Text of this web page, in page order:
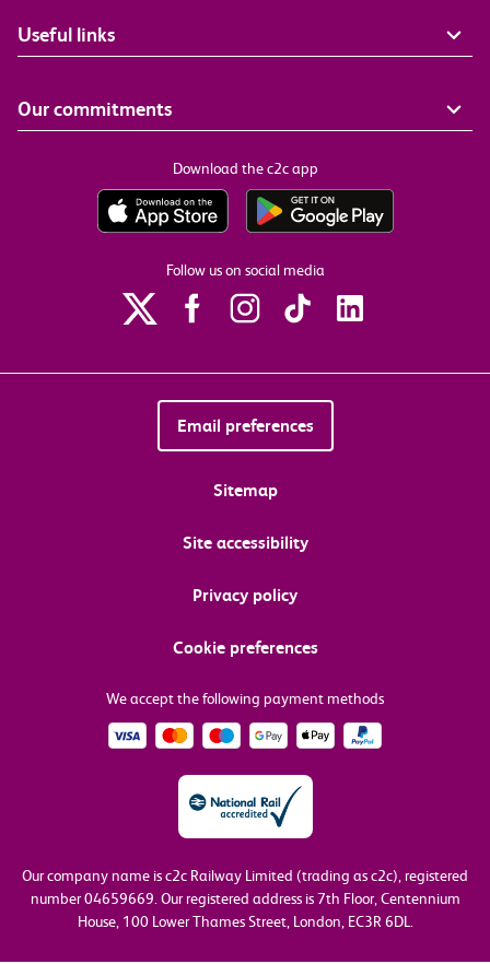
Useful links
Our commitments
Download the c2c app
Follow us on social media
Email preferences
Sitemap
Site accessibility
Privacy policy
Cookie preferences
We accept the following payment methods
Our company name is c2c Railway Limited (trading as c2c), registered
number 04659669.Our registered address is 7th Floor, Centennium
House, 100 Lower Thames Street, London, EC3R 6DL.